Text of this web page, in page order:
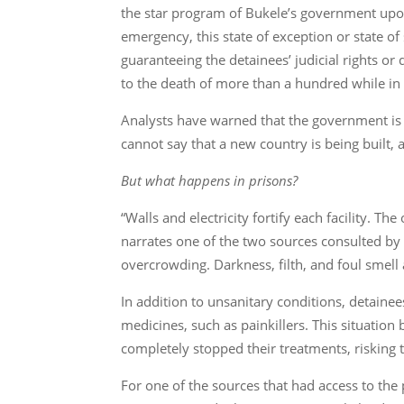
the star program of Bukele’s government
emergency, this state of exception or state
guaranteeing the detainees’ judicial rights
to the death of more than a hundred while
Analysts have warned that the government
cannot say that a new country is being built,
But what happens in prisons?
“Walls and electricity fortify each facility.
narrates one of the two sources consulted
overcrowding. Darkness, filth, and foul
In addition to unsanitary conditions,
medicines, such as painkillers. This
completely stopped their treatments, risking
For one of the sources that had access to